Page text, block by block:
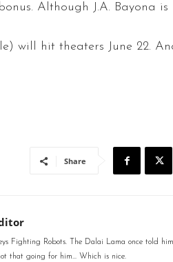
Although J.A. Bayona
will hit theaters June 22.
Share
Fighting Robots. The Dalai Lama once told
that going for him... Which is nice.